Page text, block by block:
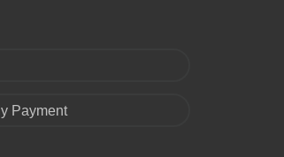
Payment